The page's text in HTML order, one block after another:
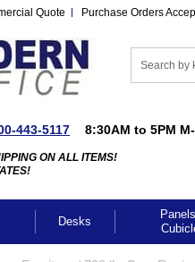
Quote Purchase Orders
443-5117 8:30AM to 5PM
ON ALL ITEMS!
Desks